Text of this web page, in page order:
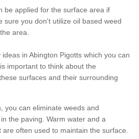
be applied for the surface area if
sure you don't utilize oil based weed
area.
in Abington Pigotts which you can
important to think about the
surfaces and their surrounding
you can eliminate weeds and
the paving. Warm water and a
often used to maintain the surface.